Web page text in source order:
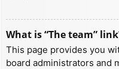
What is “The team”
This page provides you
board administrators and